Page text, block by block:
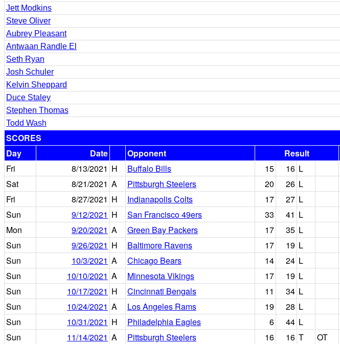
Jett Modkins
Steve Oliver
Aubrey Pleasant
Antwaan Randle El
Seth Ryan
Josh Schuler
Kelvin Sheppard
Duce Staley
Stephen Thomas
Todd Wash
SCORES
Day
Date Opponent Result
Fri
8/13/2021 H Buffalo Bills 15 16 L
Sat
8/21/2021 A Pittsburgh Steelers 20 26 L
Fri
8/27/2021 H Indianapolis Colts 17 27 L
Sun
9/12/2021 H San Francisco 49ers 33 41 L
Mon
9/20/2021 A Green Bay Packers 17 35 L
Sun
9/26/2021 H Baltimore Ravens 17 19 L
Sun
10/3/2021 A Chicago Bears 14 24 L
Sun
10/10/2021 A Minnesota Vikings 17 19 L
Sun
10/17/2021 H Cincinnati Bengals 11 34 L
Sun
10/24/2021 A Los Angeles Rams 19 28 L
Sun
10/31/2021 H Philadelphia Eagles 6 44 L
Sun
11/14/2021 A Pittsburgh Steelers 16 16 T OT